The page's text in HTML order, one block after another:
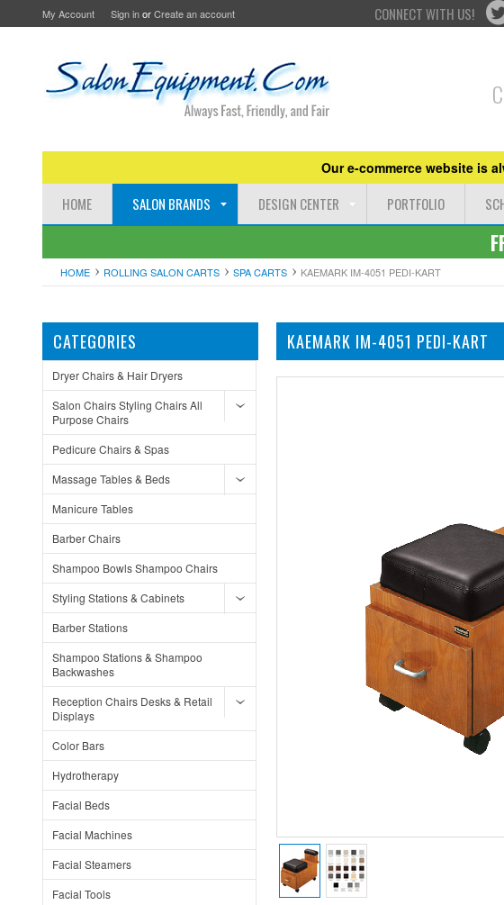
My Account Sign inorCreate an account CONNECT WITH US!
Our e-commerce website is
HOME SALON BRANDS DESIGN CENTER PORTFOLIO
HOME ROLLING SALON CARTS SPA CARTS KAEMARK IM-4051 PEDI-KART
CATEGORIES
Dryer Chairs & Hair Dryers
Salon Chairs Styling Chairs All
Purpose Chairs
Pedicure Chairs & Spas
Massage Tables & Beds
Manicure Tables
Barber Chairs
Shampoo Bowls Shampoo Chairs
Styling Stations & Cabinets
Barber Stations
Shampoo Stations & Shampoo
Backwashes
Reception Chairs Desks & Retail
Displays
Color Bars
Hydrotherapy
Facial Beds
Facial Machines
Facial Steamers
Facial Tools
KAEMARK IM-4051 PEDI-KART